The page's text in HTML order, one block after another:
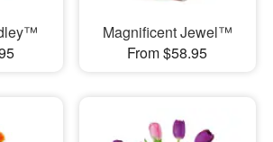
Magnificent Jewel™
From $58.95